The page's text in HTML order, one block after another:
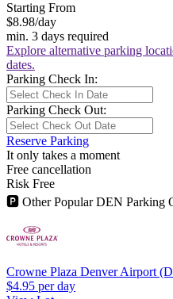
Starting From
$8.98/day
min. 3 days required
Explore alternative parking
dates.
Parking Check In:
Parking Check Out:
Reserve Parking
It only takes a moment
Free cancellation
Risk Free
🅿 Other Popular DEN Parking
Crowne Plaza Denver Airport
$4.95 per day